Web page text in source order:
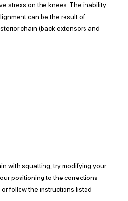
stress on the knees. The inability
can be the result of
chain (back extensors and
with squatting, try modifying your
positioning to the corrections
follow the instructions listed